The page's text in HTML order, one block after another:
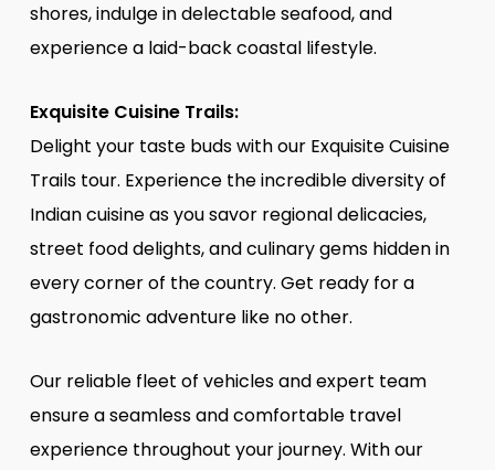
shores, indulge in delectable seafood, and
experience a laid-back coastal lifestyle.
Exquisite Cuisine Trails:
Delight your taste buds with our Exquisite Cuisine
Trails tour. Experience the incredible diversity of
Indian cuisine as you savor regional delicacies,
street food delights, and culinary gems hidden in
every corner of the country. Get ready for a
gastronomic adventure like no other.
Our reliable fleet of vehicles and expert team
ensure a seamless and comfortable travel
experience throughout your journey. With our